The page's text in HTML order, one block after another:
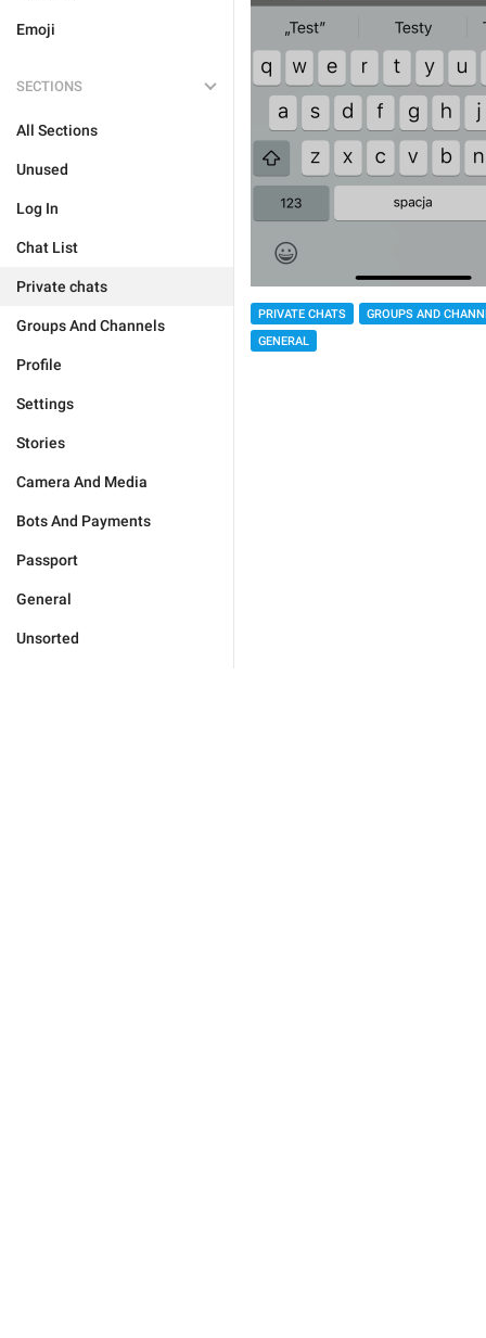
Emoji
SECTIONS
All Sections
Unused
Log In
Chat List
Private chats
Groups And Channels
Profile
Settings
Stories
Camera And Media
Bots And Payments
Passport
General
Unsorted
PRIVATE CHATS
GROUPS AND
GENERAL